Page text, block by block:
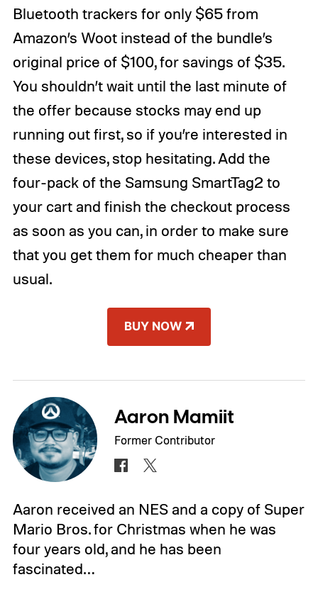
Bluetooth trackers for only $65 from
Amazon’s Woot instead of the bundle’s
original price of $100, for savings of $35.
You shouldn’t wait until the last minute of
the offer because stocks may end up
running out first, so if you’re interested in
these devices, stop hesitating. Add the
four-pack of the Samsung SmartTag2 to
your cart and finish the checkout process
as soon as you can, in order to make sure
that you get them for much cheaper than
usual.
BUY NOW
Aaron Mamiit
Former Contributor
Aaron received an NES and a copy of Super
Mario Bros. for Christmas when he was
four years old, and he has been
fascinated…